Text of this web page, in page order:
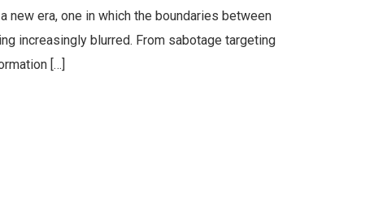
new era, one in which the boundaries between
increasingly blurred. From sabotage targeting
[…]